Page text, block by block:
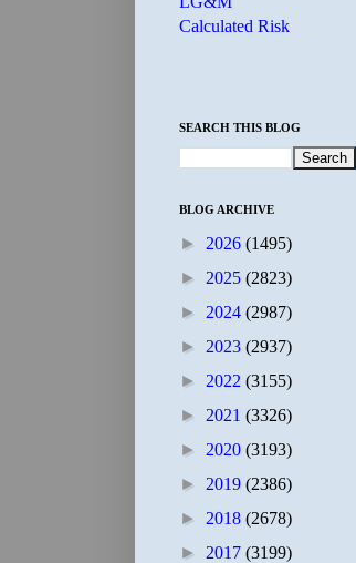
Calculated Risk
SEARCH THIS BLOG
BLOG ARCHIVE
► 2026 (1495)
► 2025 (2823)
► 2024 (2987)
► 2023 (2937)
► 2022 (3155)
► 2021 (3326)
► 2020 (3193)
► 2019 (2386)
► 2018 (2678)
► 2017 (3199)